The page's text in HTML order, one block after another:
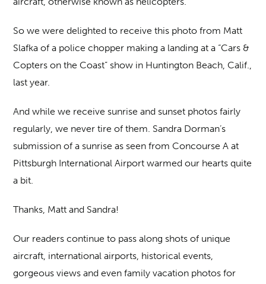
So we were delighted to receive this photo from Matt
Slafka of a police chopper making a landing at a “Cars &
Copters on the Coast” show in Huntington Beach, Calif.,
last year.
And while we receive sunrise and sunset photos fairly
regularly, we never tire of them. Sandra Dorman’s
submission of a sunrise as seen from Concourse A at
Pittsburgh International Airport warmed our hearts quite
a bit.
Thanks, Matt and Sandra!
Our readers continue to pass along shots of unique
aircraft, international airports, historical events,
gorgeous views and even family vacation photos for